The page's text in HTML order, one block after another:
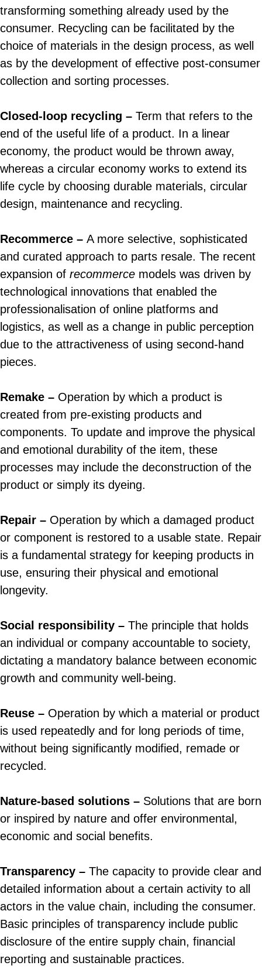
transforming something already used by the
consumer. Recycling can be facilitated by the
choice of materials in the design process, as well
as by the development of effective post-consumer
collection and sorting processes.
Closed-loop recycling – Term that refers to the
end of the useful life of a product. In a linear
economy, the product would be thrown away,
whereas a circular economy works to extend its
life cycle by choosing durable materials, circular
design, maintenance and recycling.
Recommerce – A more selective, sophisticated
and curated approach to parts resale. The recent
expansion of recommerce models was driven by
technological innovations that enabled the
professionalisation of online platforms and
logistics, as well as a change in public perception
due to the attractiveness of using second-hand
pieces.
Remake – Operation by which a product is
created from pre-existing products and
components. To update and improve the physical
and emotional durability of the item, these
processes may include the deconstruction of the
product or simply its dyeing.
Repair – Operation by which a damaged product
or component is restored to a usable state. Repair
is a fundamental strategy for keeping products in
use, ensuring their physical and emotional
longevity.
Social responsibility – The principle that holds
an individual or company accountable to society,
dictating a mandatory balance between economic
growth and community well-being.
Reuse – Operation by which a material or product
is used repeatedly and for long periods of time,
without being significantly modified, remade or
recycled.
Nature-based solutions – Solutions that are born
or inspired by nature and offer environmental,
economic and social benefits.
Transparency – The capacity to provide clear and
detailed information about a certain activity to all
actors in the value chain, including the consumer.
Basic principles of transparency include public
disclosure of the entire supply chain, financial
reporting and sustainable practices.